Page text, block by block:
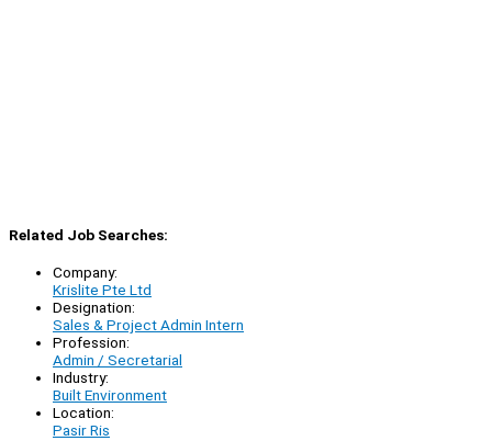
Related Job Searches:
Company:
Krislite Pte Ltd
Designation:
Sales & Project Admin Intern
Profession:
Admin / Secretarial
Industry:
Built Environment
Location:
Pasir Ris